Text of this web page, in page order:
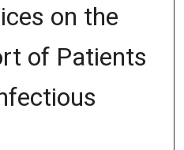
on the
of Patients